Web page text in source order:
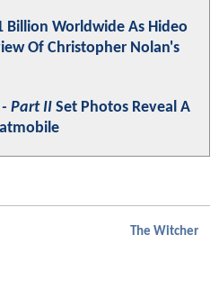
Billion Worldwide As Hideo
Of Christopher Nolan's
Part II Set Photos Reveal A
The Witcher